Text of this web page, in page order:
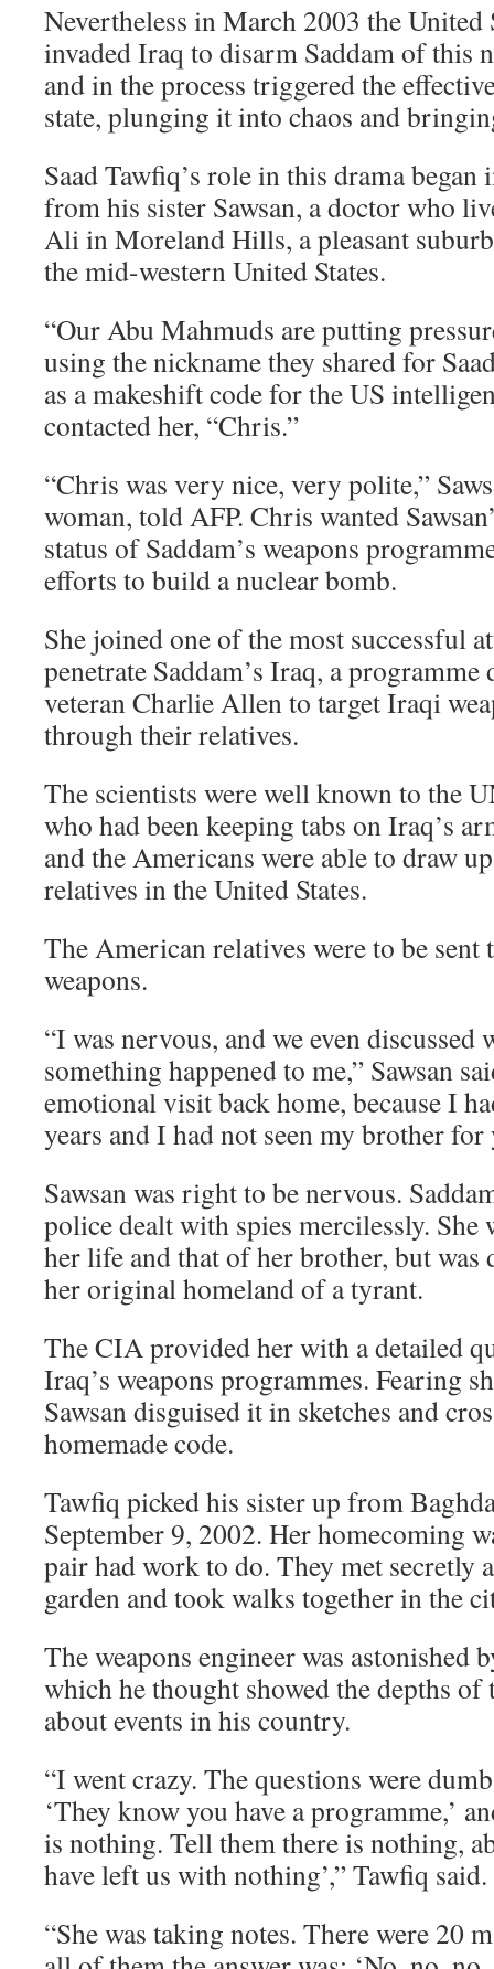
Nevertheless in March 2003 the United
invaded Iraq to disarm Saddam of this
and in the process triggered the
state, plunging it into chaos and
Saad Tawfiq’s role in this drama
from his sister Sawsan, a doctor who
Ali in Moreland Hills, a pleasant
the mid-western United States.
“Our Abu Mahmuds are putting
using the nickname they shared for
as a makeshift code for the US
contacted her, “Chris.”
“Chris was very nice, very polite,”
woman, told AFP. Chris wanted
status of Saddam’s weapons
efforts to build a nuclear bomb.
She joined one of the most successful
penetrate Saddam’s Iraq, a
veteran Charlie Allen to target Iraqi
through their relatives.
The scientists were well known to the
who had been keeping tabs on Iraq’s
and the Americans were able to draw
relatives in the United States.
The American relatives were to be sent
weapons.
“I was nervous, and we even
something happened to me,” Sawsan
emotional visit back home, because I
years and I had not seen my brother for
Sawsan was right to be nervous.
police dealt with spies mercilessly.
her life and that of her brother, but
her original homeland of a tyrant.
The CIA provided her with a detailed
Iraq’s weapons programmes. Fearing
Sawsan disguised it in sketches and
homemade code.
Tawfiq picked his sister up from
September 9, 2002. Her homecoming
pair had work to do. They met secretly
garden and took walks together in the
The weapons engineer was astonished
which he thought showed the depths of
about events in his country.
“I went crazy. The questions were
‘They know you have a programme,’
is nothing. Tell them there is nothing,
have left us with nothing’,” Tawfiq said.
“She was taking notes. There were 20